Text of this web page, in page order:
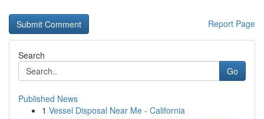
Report Page
Search
Go
Published News
1 Vessel Disposal Near Me - California